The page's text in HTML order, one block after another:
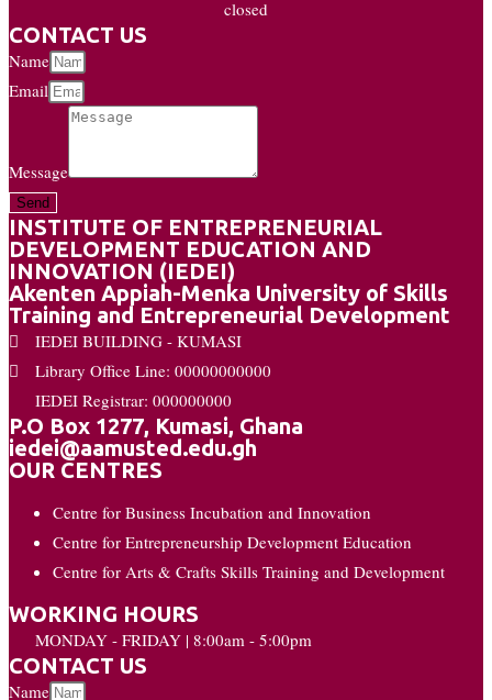
closed
CONTACT US
Name
Email
Message
Send
INSTITUTE OF ENTREPRENEURIAL
DEVELOPMENT EDUCATION AND
INNOVATION (IEDEI)
Akenten Appiah-Menka University of Skills
Training and Entrepreneurial Development
IEDEI BUILDING - KUMASI
Library Office Line: 00000000000
IEDEI Registrar: 000000000
P.O Box 1277, Kumasi, Ghana
iedei@aamusted.edu.gh
OUR CENTRES
Centre for Business Incubation and Innovation
Centre for Entrepreneurship Development Education
Centre for Arts & Crafts Skills Training and Development
WORKING HOURS
MONDAY - FRIDAY | 8:00am - 5:00pm
CONTACT US
Name